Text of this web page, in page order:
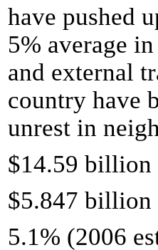
have pushed
5% average
and external
country have
unrest in
$14.59 billion
$5.847 billion
5.1% (2006